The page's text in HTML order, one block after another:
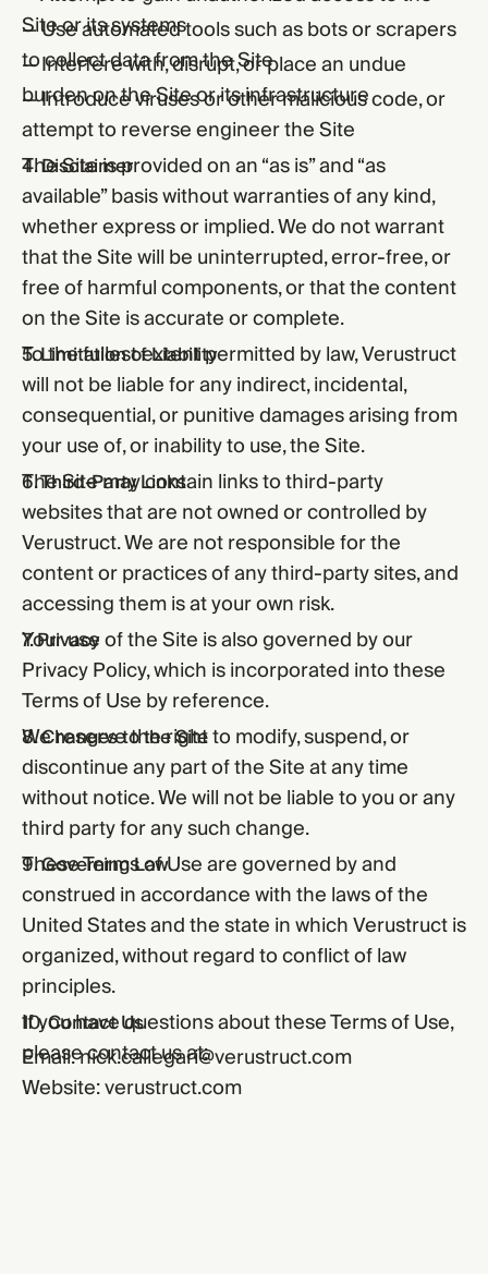
Site or its systems
— Use automated tools such as bots or scrapers
to collect data from the Site
— Interfere with, disrupt, or place an undue
burden on the Site or its infrastructure
— Introduce viruses or other malicious code, or
attempt to reverse engineer the Site
4. Disclaimer
The Site is provided on an “as is” and “as
available” basis without warranties of any kind,
whether express or implied. We do not warrant
that the Site will be uninterrupted, error-free, or
free of harmful components, or that the content
on the Site is accurate or complete.
5. Limitation of Liability
To the fullest extent permitted by law, Verustruct
will not be liable for any indirect, incidental,
consequential, or punitive damages arising from
your use of, or inability to use, the Site.
6. Third-Party Links
The Site may contain links to third-party
websites that are not owned or controlled by
Verustruct. We are not responsible for the
content or practices of any third-party sites, and
accessing them is at your own risk.
7. Privacy
Your use of the Site is also governed by our
Privacy Policy, which is incorporated into these
Terms of Use by reference.
8. Changes to the Site
We reserve the right to modify, suspend, or
discontinue any part of the Site at any time
without notice. We will not be liable to you or any
third party for any such change.
9. Governing Law
These Terms of Use are governed by and
construed in accordance with the laws of the
United States and the state in which Verustruct is
organized, without regard to conflict of law
principles.
10. Contact Us
If you have questions about these Terms of Use,
please contact us at:
Email:nick.callegari@verustruct.com
Website:verustruct.com